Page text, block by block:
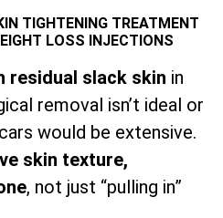
TIGHTENING TREATMENT
LOSS INJECTIONS
residual slack skin in
removal isn’t ideal or
would be extensive.
skin texture,
, not just “pulling in”